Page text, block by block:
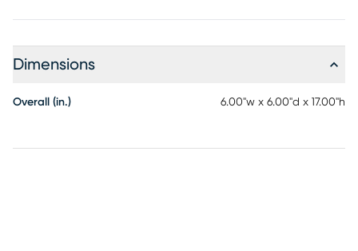
Dimensions
Overall (in.) 6.00"w x 6.00"d x 17.00"h